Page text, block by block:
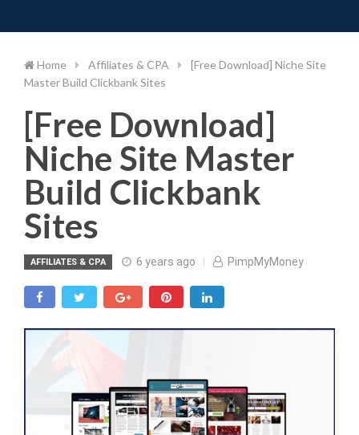
to
Home Affiliates & CPA
[Free Download] Niche Site
Master Build Clickbank Sites
[Free Download]
Niche Site Master
Build Clickbank
Sites
AFFILIATES & CPA 6 years ago PimpMyMoney